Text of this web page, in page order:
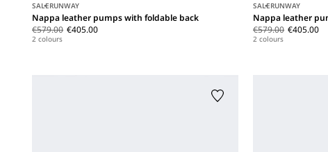
SALERUNWAY
Nappa leather pumps with foldable back
€579.00 €405.00
2 colours
SALERUNWAY
Nappa leather
€579.00 €405.00
2 colours